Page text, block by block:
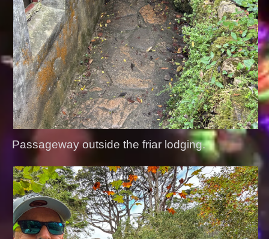
Passageway outside the friar lodging.